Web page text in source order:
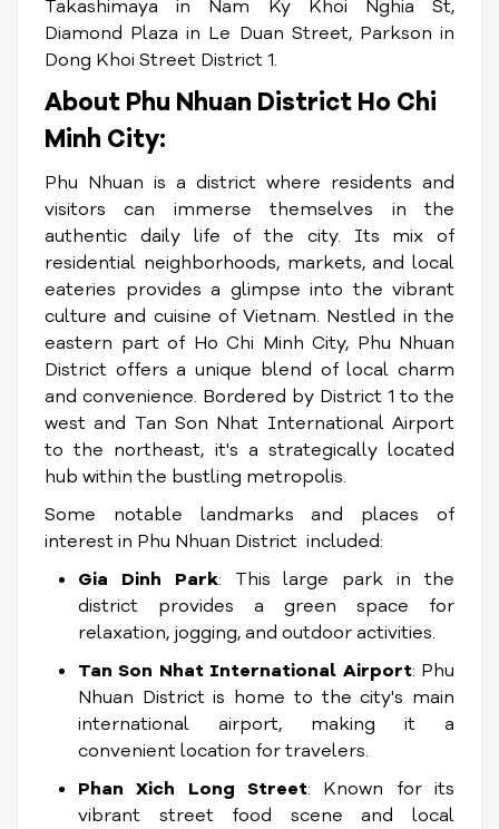
Takashimaya in Nam Ky Khoi Nghia St,
Diamond Plaza in Le Duan Street, Parkson in
Dong Khoi Street District 1.
About Phu Nhuan District Ho Chi
Minh City:
Phu Nhuan is a district where residents and
visitors can immerse themselves in the
authentic daily life of the city. Its mix of
residential neighborhoods, markets, and local
eateries provides a glimpse into the vibrant
culture and cuisine of Vietnam. Nestled in the
eastern part of Ho Chi Minh City, Phu Nhuan
District offers a unique blend of local charm
and convenience. Bordered by District 1 to the
west and Tan Son Nhat International Airport
to the northeast, it's a strategically located
hub within the bustling metropolis.
Some notable landmarks and places of
interest in Phu Nhuan District included:
Gia Dinh Park: This large park in the
district provides a green space for
relaxation, jogging, and outdoor activities.
Tan Son Nhat International Airport: Phu
Nhuan District is home to the city's main
international airport, making it a
convenient location for travelers.
Phan Xich Long Street: Known for its
vibrant street food scene and local